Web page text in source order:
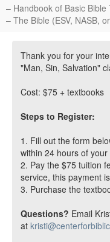
– Handbook of Basic
– The Bible (ESV, NASB,
Thank you for your
"Man, Sin, Salvation"
Cost: $75 + textbooks
Steps to Register:
1. Fill out the form
within 24 hours of
2. Pay the $75 tuition
service, this payment
3. Purchase the
Questions? Email
at